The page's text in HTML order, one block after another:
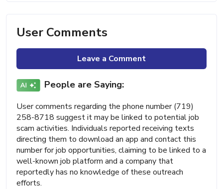
User Comments
Leave a Comment
People are Saying:
User comments regarding the phone number (719)
258-8718 suggest it may be linked to potential job
scam activities. Individuals reported receiving texts
directing them to download an app and contact this
number for job opportunities, claiming to be linked to a
well-known job platform and a company that
reportedly has no knowledge of these outreach
efforts.